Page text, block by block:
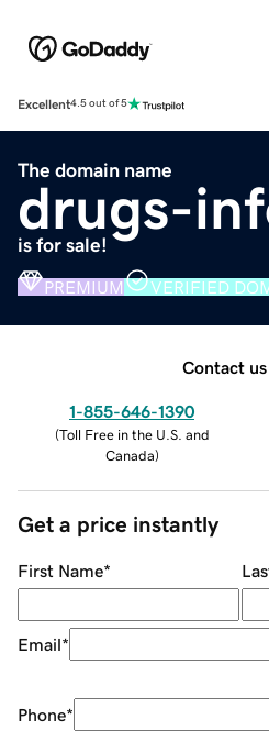
Excellent4.5 out of 5
The domain name
drugs-
is for sale!
PREMIUM VERIFIED
Contact us
1-855-646-1390
(Toll Free in the U.S. and
Canada)
Get a price instantly
First Name*
Email*
Phone*